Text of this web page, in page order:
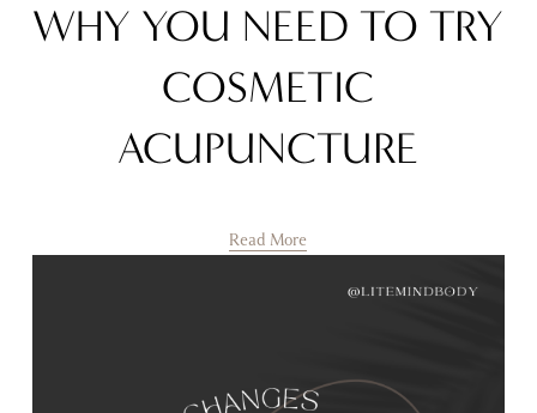
WHY YOU NEED TO TRY
COSMETIC
ACUPUNCTURE
Read More